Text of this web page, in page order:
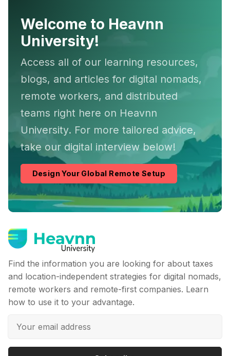
Welcome to Heavnn
University!
Access all of our learning resources,
blogs, and articles for digital nomads,
remote workers, and distributed
teams right here on Heavnn
University. For more tailored advice,
take our digital interview below!
Design Your Global Remote Setup
Find the information you are looking for about taxes
and location-independent strategies for digital nomads,
remote workers and remote-first companies. Learn
how to use it to your advantage.